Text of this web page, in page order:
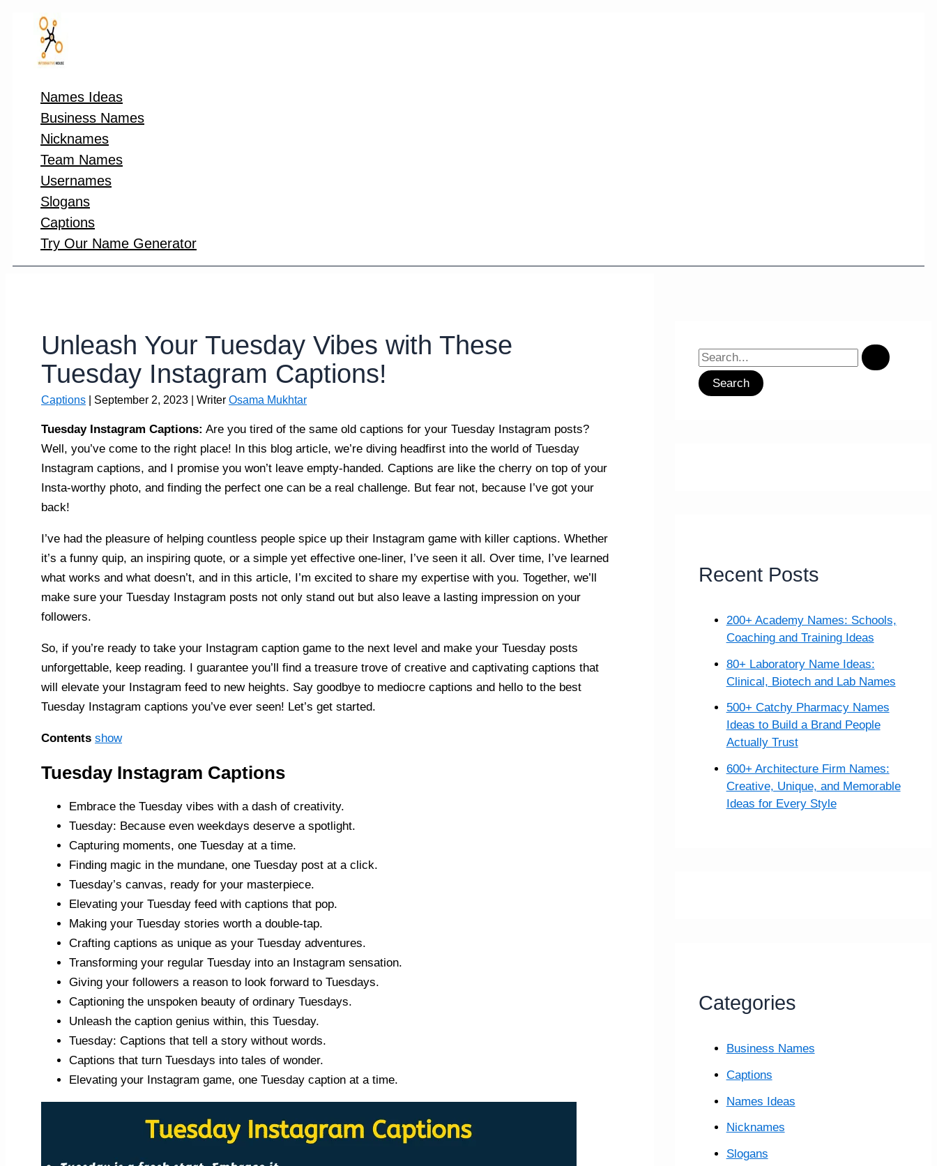
content
Names Ideas
Business Names
Nicknames
Team Names
Usernames
Slogans
Captions
Try Our Name Generator
Unleash Your Tuesday Vibes with These
Tuesday Instagram Captions!
Captions September 2, 2023 | Writer Osama Mukhtar
Tuesday Instagram Captions: Are you tired of the same old captions for your Tuesday Instagram posts?
Well, you’ve come to the right place! In this blog article, we’re diving headfirst into the world of Tuesday
Instagram captions, and I promise you won’t leave empty-handed. Captions are like the cherry on top of your
Insta-worthy photo, and finding the perfect one can be a real challenge. But fear not, because I’ve got your
back!
I’ve had the pleasure of helping countless people spice up their Instagram game with killer captions. Whether
it’s a funny quip, an inspiring quote, or a simple yet effective one-liner, I’ve seen it all. Over time, I’ve learned
what works and what doesn’t, and in this article, I’m excited to share my expertise with you. Together, we’ll
make sure your Tuesday Instagram posts not only stand out but also leave a lasting impression on your
followers.
So, if you’re ready to take your Instagram caption game to the next level and make your Tuesday posts
unforgettable, keep reading. I guarantee you’ll find a treasure trove of creative and captivating captions that
will elevate your Instagram feed to new heights. Say goodbye to mediocre captions and hello to the best
Tuesday Instagram captions you’ve ever seen! Let’s get started.
Contents show
Tuesday Instagram Captions
Embrace the Tuesday vibes with a dash of creativity.
Tuesday: Because even weekdays deserve a spotlight.
Capturing moments, one Tuesday at a time.
Finding magic in the mundane, one Tuesday post at a click.
Tuesday’s canvas, ready for your masterpiece.
Elevating your Tuesday feed with captions that pop.
Making your Tuesday stories worth a double-tap.
Crafting captions as unique as your Tuesday adventures.
Transforming your regular Tuesday into an Instagram sensation.
Giving your followers a reason to look forward to Tuesdays.
Captioning the unspoken beauty of ordinary Tuesdays.
Unleash the caption genius within, this Tuesday.
Tuesday: Captions that tell a story without words.
Captions that turn Tuesdays into tales of wonder.
Elevating your Instagram game, one Tuesday caption at a time.
S
e
:Recent Posts
200+ Academy Names: Schools,
Coaching and Training Ideas
80+ Laboratory Name Ideas:
Clinical, Biotech and Lab Names
500+ Catchy Pharmacy Names
Ideas to Build a Brand People
Actually Trust
600+ Architecture Firm Names:
Creative, Unique, and Memorable
Ideas for Every Style
Categories
Business Names
Captions
Names Ideas
Nicknames
Slogans